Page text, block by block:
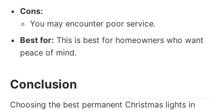
Cons:
You may encounter poor service.
Best for: This is best for homeowners who want
peace of mind.
Conclusion
Choosing the best permanent Christmas lights in